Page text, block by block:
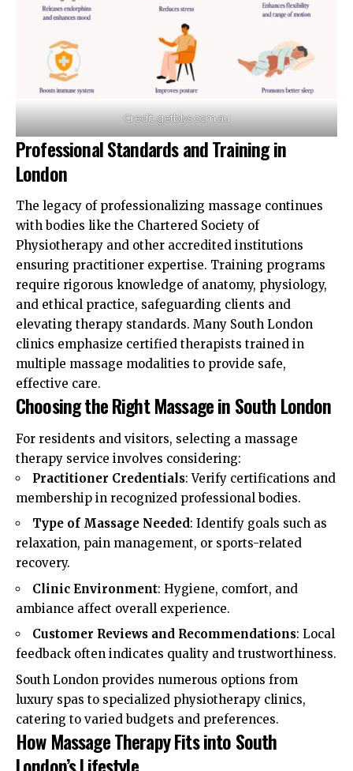
Credit: getblys.com.au
Professional Standards and Training in
London
The legacy of professionalizing massage continues
with bodies like the Chartered Society of
Physiotherapy and other accredited institutions
ensuring practitioner expertise. Training programs
require rigorous knowledge of anatomy, physiology,
and ethical practice, safeguarding clients and
elevating therapy standards. Many South London
clinics emphasize certified therapists trained in
multiple massage modalities to provide safe,
effective care.​
Choosing the Right Massage in South London
For residents and visitors, selecting a massage
therapy service involves considering:
Practitioner Credentials: Verify certifications and
membership in recognized professional bodies.
Type of Massage Needed: Identify goals such as
relaxation, pain management, or sports-related
recovery.
Clinic Environment: Hygiene, comfort, and
ambiance affect overall experience.
Customer Reviews and Recommendations: Local
feedback often indicates quality and trustworthiness.
South London provides numerous options from
luxury spas to specialized physiotherapy clinics,
catering to varied budgets and preferences.
How Massage Therapy Fits into South
London’s Lifestyle